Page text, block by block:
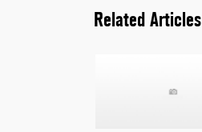
Related Articles